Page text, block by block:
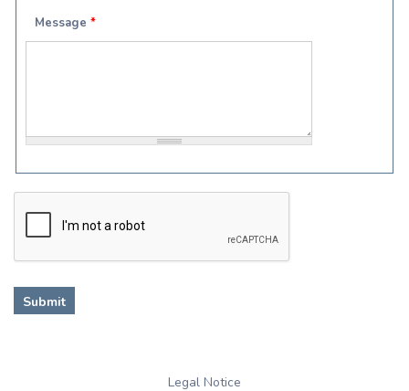
Message *
Legal Notice